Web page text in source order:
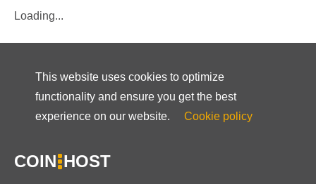
Loading...
This website uses cookies to optimize
functionality and ensure you get the best
experience on our website.
Cookie policy
COIN HOST